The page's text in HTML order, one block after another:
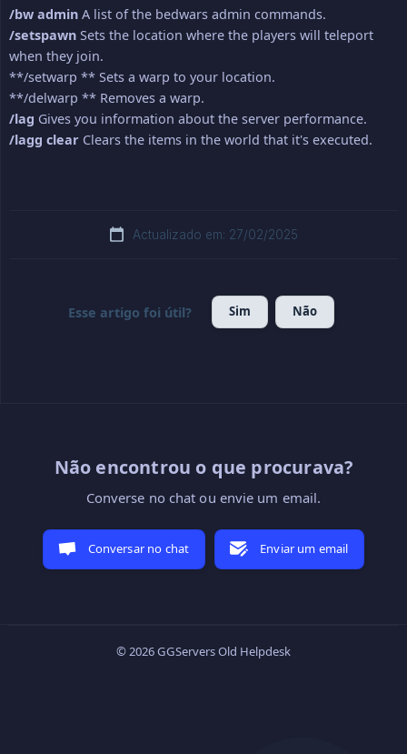
/bw admin A list of the bedwars admin commands.
/setspawn Sets the location where the players will teleport
when they join.
**/setwarp ** Sets a warp to your location.
**/delwarp ** Removes a warp.
/lag Gives you information about the server performance.
/lagg clear Clears the items in the world that it's executed.
Actualizado em: 27/02/2025
Esse artigo foi útil? Sim Não
Não encontrou o que procurava?
Converse no chat ou envie um email.
Conversar no chat Enviar um email
© 2026 GGServers Old Helpdesk